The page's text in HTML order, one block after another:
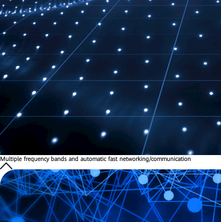
Multiple frequency bands and automatic fast networking/communication